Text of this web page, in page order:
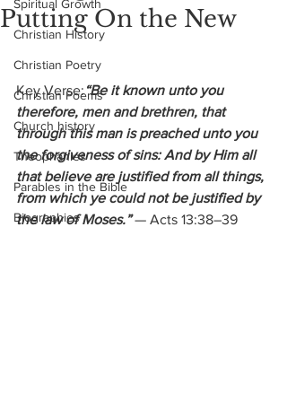
Spiritual Growth
Christian History
Christian Poetry
Christian Poems
Church history
Theophanies
Parables in the Bible
Biographies
Putting On the New
Key Verse:“Be it known unto you
therefore, men and brethren, that
through this man is preached unto you
the forgiveness of sins: And by Him all
that believe are justified from all things,
from which ye could not be justified by
the law of Moses.” — Acts 13:38–39